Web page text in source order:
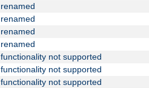
renamed
renamed
renamed
renamed
functionality not supported
functionality not supported
functionality not supported